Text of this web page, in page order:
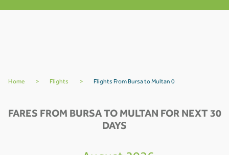
Home > Flights > Flights From Bursa to Multan 0
FARES FROM BURSA TO MULTAN FOR NEXT 30
DAYS